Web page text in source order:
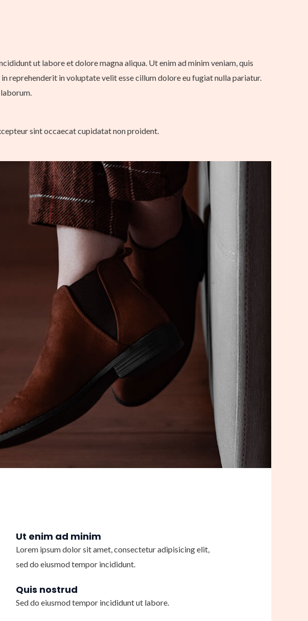
ut labore et dolore magna aliqua. Ut enim ad minim veniam, quis
reprehenderit in voluptate velit esse cillum dolore eu fugiat nulla pariatur.
sint occaecat cupidatat non proident.
Ut enim ad minim
Lorem ipsum dolor sit amet, consectetur adipisicing elit,
sed do eiusmod tempor incididunt.
Quis nostrud
Sed do eiusmod tempor incididunt ut labore.